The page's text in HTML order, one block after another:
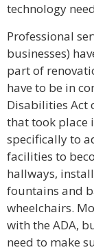
technology
Professional
businesses)
part of
have to be in
Disabilities Act
that took place
specifically to
facilities to
hallways,
fountains and
wheelchairs.
with the ADA,
need to make